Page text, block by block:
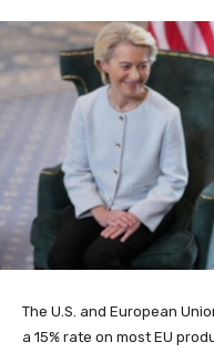
The U.S. and European
a 15% rate on most EU